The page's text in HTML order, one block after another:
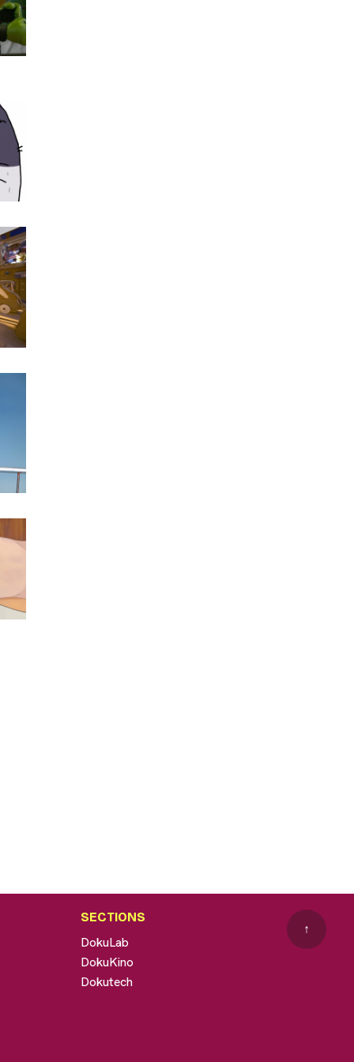
SECTIONS
DokuLab
DokuKino
Dokutech
↑